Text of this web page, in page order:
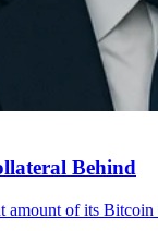
Behind
amount of its